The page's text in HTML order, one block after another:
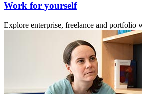
Work for yourself
Explore enterprise, freelance and portfolio